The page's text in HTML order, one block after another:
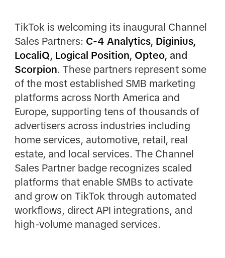
TikTok is welcoming its inaugural Channel
Sales Partners: C-4 Analytics, Diginius,
LocaliQ, Logical Position, Opteo, and
Scorpion. These partners represent some
of the most established SMB marketing
platforms across North America and
Europe, supporting tens of thousands of
advertisers across industries including
home services, automotive, retail, real
estate, and local services. The Channel
Sales Partner badge recognizes scaled
platforms that enable SMBs to activate
and grow on TikTok through automated
workflows, direct API integrations, and
high-volume managed services.